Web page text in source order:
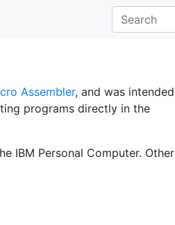
Assembler, and was intended
programs directly in the
IBM Personal Computer. Other